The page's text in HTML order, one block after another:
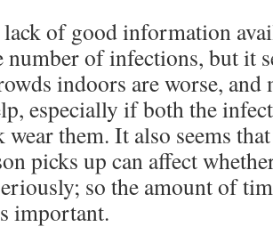
lack of good information
number of infections, but it
indoors are worse,
especially if both the
wear them. It also seems
picks up can affect
so the amount of
important.